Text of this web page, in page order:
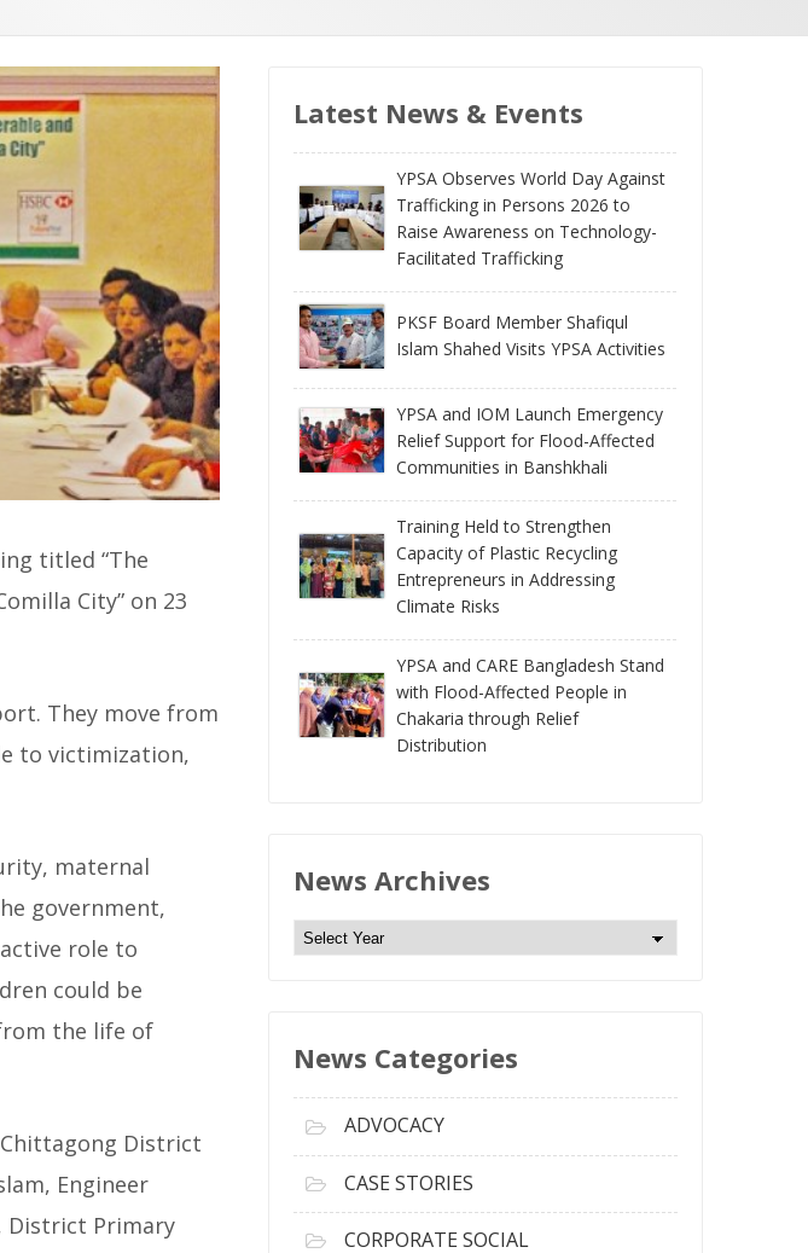
titled “The
City” on 23
They move from
to victimization,
maternal
government,
role to
could be
the life of
Chittagong District
Engineer
District Primary
Latest News & Events
YPSA Observes World Day Against
Trafficking in Persons 2026 to
Raise Awareness on Technology-
Facilitated Trafficking
PKSF Board Member Shafiqul
Islam Shahed Visits YPSA Activities
YPSA and IOM Launch Emergency
Relief Support for Flood-Affected
Communities in Banshkhali
Training Held to Strengthen
Capacity of Plastic Recycling
Entrepreneurs in Addressing
Climate Risks
YPSA and CARE Bangladesh Stand
with Flood-Affected People in
Chakaria through Relief
Distribution
News Archives
N
A
v
News Categories
ADVOCACY
CASE STORIES
CORPORATE SOCIAL